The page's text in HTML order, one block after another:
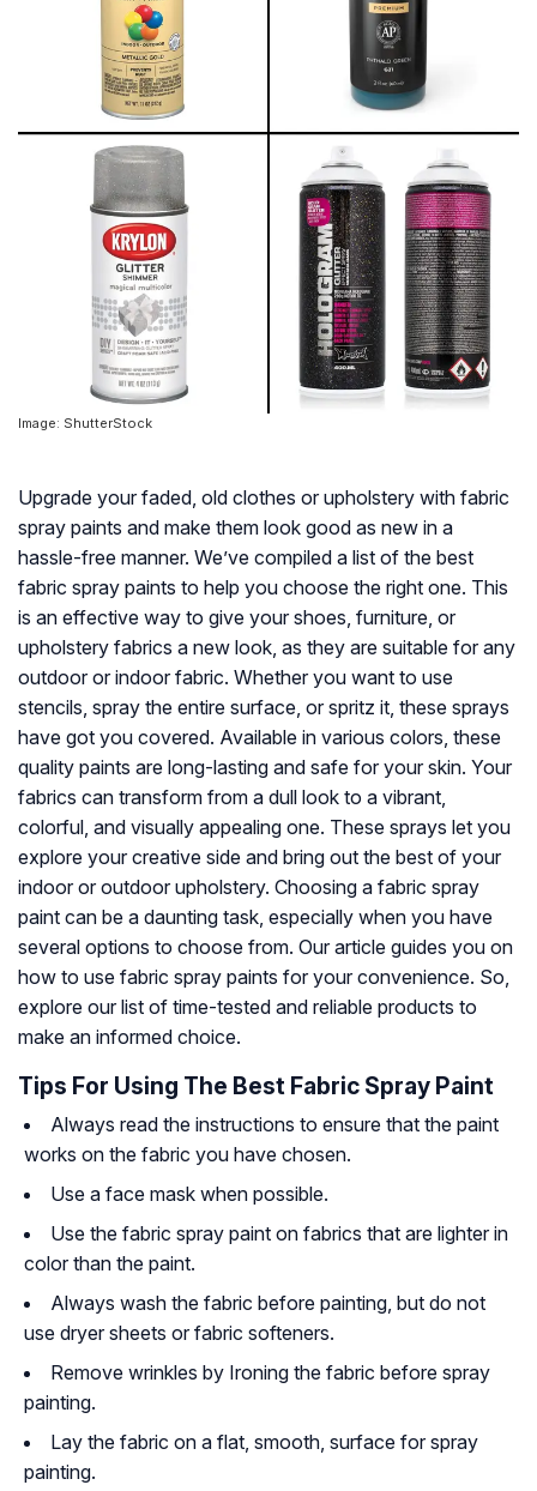
Image: ShutterStock
Upgrade your faded, old clothes or upholstery with fabric
spray paints and make them look good as new in a
hassle-free manner. We’ve compiled a list of the best
fabric spray paints to help you choose the right one. This
is an effective way to give your shoes, furniture, or
upholstery fabrics a new look, as they are suitable for any
outdoor or indoor fabric. Whether you want to use
stencils, spray the entire surface, or spritz it, these sprays
have got you covered. Available in various colors, these
quality paints are long-lasting and safe for your skin. Your
fabrics can transform from a dull look to a vibrant,
colorful, and visually appealing one. These sprays let you
explore your creative side and bring out the best of your
indoor or outdoor upholstery. Choosing a fabric spray
paint can be a daunting task, especially when you have
several options to choose from. Our article guides you on
how to use fabric spray paints for your convenience. So,
explore our list of time-tested and reliable products to
make an informed choice.
Tips For Using The Best Fabric Spray Paint
Always read the instructions to ensure that the paint
works on the fabric you have chosen.
Use a face mask when possible.
Use the fabric spray paint on fabrics that are lighter in
color than the paint.
Always wash the fabric before painting, but do not
use dryer sheets or fabric softeners.
Remove wrinkles by Ironing the fabric before spray
painting.
Lay the fabric on a flat, smooth, surface for spray
painting.